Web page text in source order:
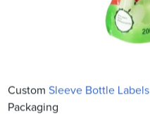
Custom Sleeve Bottle Labels
Packaging